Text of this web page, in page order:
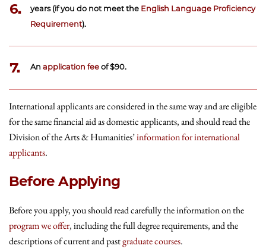
6. years (if you do not meet the English Language Proficiency
Requirement).
7. An application fee of $90.
International applicants are considered in the same way and are eligible
for the same financial aid as domestic applicants, and should read the
Division of the Arts & Humanities’information for international
applicants.
Before Applying
Before you apply, you should read carefully the information on the
program we offer, including the full degree requirements, and the
descriptions of current and pastgraduate courses.